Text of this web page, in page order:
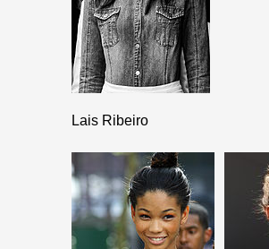
Lais Ribeiro